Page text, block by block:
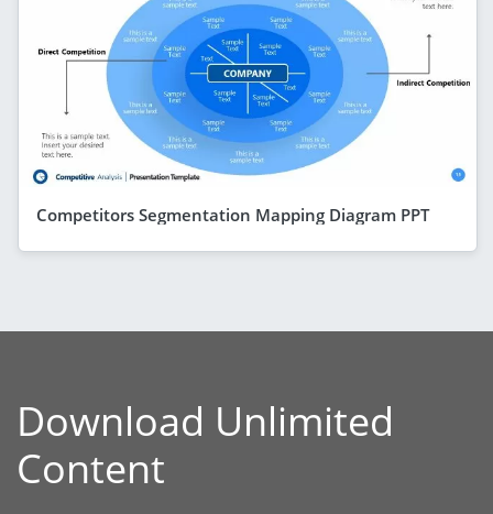
Competitors Segmentation Mapping Diagram PPT
Download Unlimited
Content